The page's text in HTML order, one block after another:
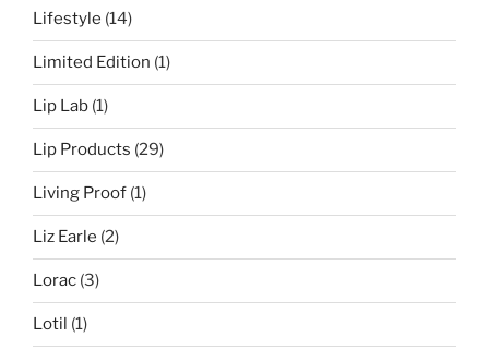
Lifestyle (14)
Limited Edition (1)
Lip Lab (1)
Lip Products (29)
Living Proof (1)
Liz Earle (2)
Lorac (3)
Lotil (1)